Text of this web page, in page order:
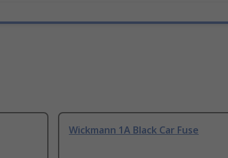
Wickmann 1A Black Car Fuse